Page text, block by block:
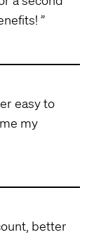
easy to
my
better